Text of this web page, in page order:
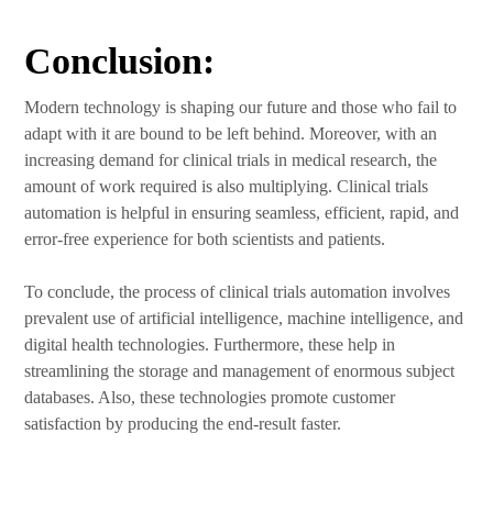
Conclusion:
Modern technology is shaping our future and those who fail to
adapt with it are bound to be left behind. Moreover, with an
increasing demand for clinical trials in medical research, the
amount of work required is also multiplying. Clinical trials
automation is helpful in ensuring seamless, efficient, rapid, and
error-free experience for both scientists and patients.
To conclude, the process of clinical trials automation involves
prevalent use of artificial intelligence, machine intelligence, and
digital health technologies. Furthermore, these help in
streamlining the storage and management of enormous subject
databases. Also, these technologies promote customer
satisfaction by producing the end-result faster.